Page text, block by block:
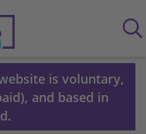
is voluntary,
and based in